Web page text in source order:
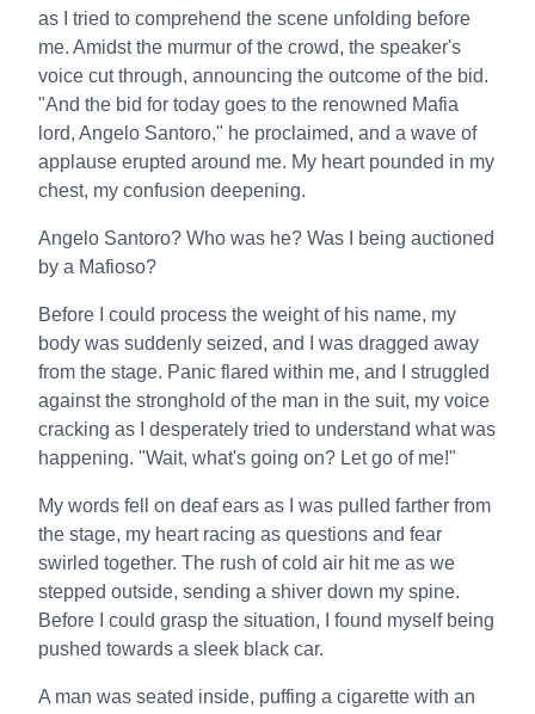
as I tried to comprehend the scene unfolding before
me. Amidst the murmur of the crowd, the speaker's
voice cut through, announcing the outcome of the bid.
"And the bid for today goes to the renowned Mafia
lord, Angelo Santoro," he proclaimed, and a wave of
applause erupted around me. My heart pounded in my
chest, my confusion deepening.
Angelo Santoro? Who was he? Was I being auctioned
by a Mafioso?
Before I could process the weight of his name, my
body was suddenly seized, and I was dragged away
from the stage. Panic flared within me, and I struggled
against the stronghold of the man in the suit, my voice
cracking as I desperately tried to understand what was
happening. "Wait, what's going on? Let go of me!"
My words fell on deaf ears as I was pulled farther from
the stage, my heart racing as questions and fear
swirled together. The rush of cold air hit me as we
stepped outside, sending a shiver down my spine.
Before I could grasp the situation, I found myself being
pushed towards a sleek black car.
A man was seated inside, puffing a cigarette with an